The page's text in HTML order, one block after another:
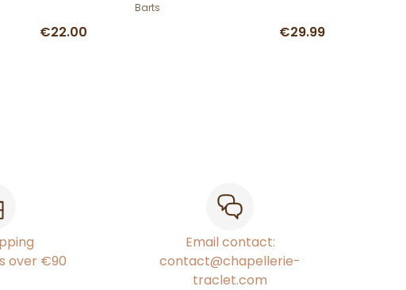
€22.00
Barts
€29.99
over €90
Email contact:
contact@chapellerie-
traclet.com